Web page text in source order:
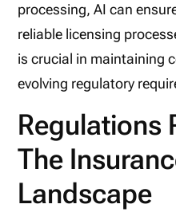
processing, AI can
reliable licensing
is crucial in maintaining
evolving regulatory
Regulations
The
Landscape